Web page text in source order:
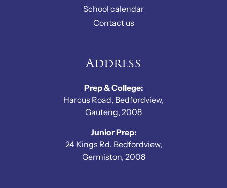
School calendar
Contact us
Address
Prep & College:
Harcus Road, Bedfordview,
Gauteng, 2008
Junior Prep:
24 Kings Rd, Bedfordview,
Germiston, 2008